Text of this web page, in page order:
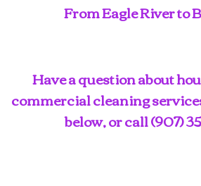
From Eagle River to
Have a question about
commercial cleaning
below, or call(907)